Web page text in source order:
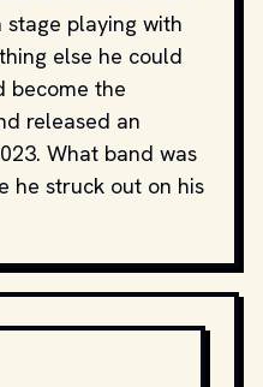
stage playing with
else he could
become the
released an
What band was
he struck out on his